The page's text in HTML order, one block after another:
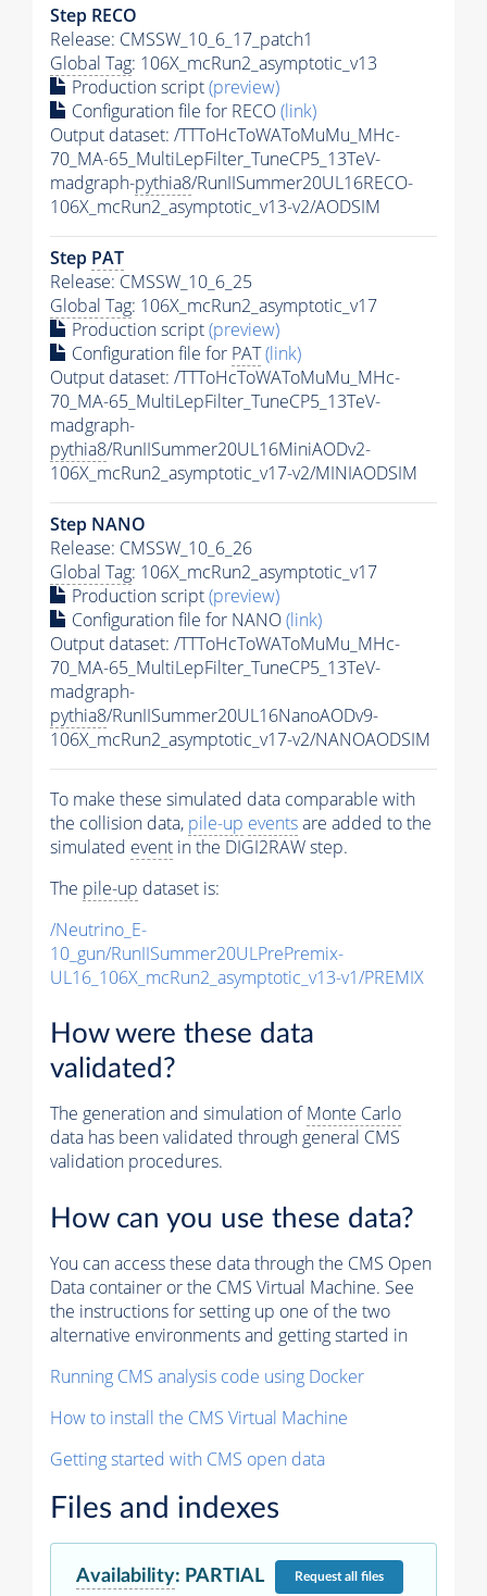
Step RECO
Release: CMSSW_10_6_17_patch1
Global Tag: 106X_mcRun2_asymptotic_v13
Production script(preview)
Configuration file for RECO(link)
Output dataset: /TTToHcToWAToMuMu_MHc-
70_MA-65_MultiLepFilter_TuneCP5_13TeV-
madgraph-pythia8/RunIISummer20UL16RECO-
106X_mcRun2_asymptotic_v13-v2/AODSIM
Step PAT
Release: CMSSW_10_6_25
Global Tag: 106X_mcRun2_asymptotic_v17
Production script(preview)
Configuration file for PAT(link)
Output dataset: /TTToHcToWAToMuMu_MHc-
70_MA-65_MultiLepFilter_TuneCP5_13TeV-
madgraph-
pythia8/RunIISummer20UL16MiniAODv2-
106X_mcRun2_asymptotic_v17-v2/MINIAODSIM
Step NANO
Release: CMSSW_10_6_26
Global Tag: 106X_mcRun2_asymptotic_v17
Production script(preview)
Configuration file for NANO(link)
Output dataset: /TTToHcToWAToMuMu_MHc-
70_MA-65_MultiLepFilter_TuneCP5_13TeV-
madgraph-
pythia8/RunIISummer20UL16NanoAODv9-
106X_mcRun2_asymptotic_v17-v2/NANOAODSIM
To make these simulated data comparable with
the collision data, pile-up eventsare added to the
simulated event in the DIGI2RAW step.
The pile-up dataset is:
/Neutrino_E-
10_gun/RunIISummer20ULPrePremix-
UL16_106X_mcRun2_asymptotic_v13-v1/PREMIX
How were these data
validated?
The generation and simulation ofMonte Carlo
data has been validated through general CMS
validation procedures.
How can you use these data?
You can access these data through the CMS Open
Data container or the CMS Virtual Machine. See
the instructions for setting up one of the two
alternative environments and getting started in
Running CMS analysis code using Docker
How to install the CMS Virtual Machine
Getting started with CMS open data
Files and indexes
Availability: PARTIAL Requestall files